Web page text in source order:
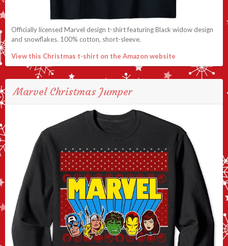
Officially licensed Marvel design t-shirt featuring Black widow design
and snowflakes. 100% cotton, short-sleeve.
View this Christmas t-shirt on the Amazon website
Marvel Christmas Jumper